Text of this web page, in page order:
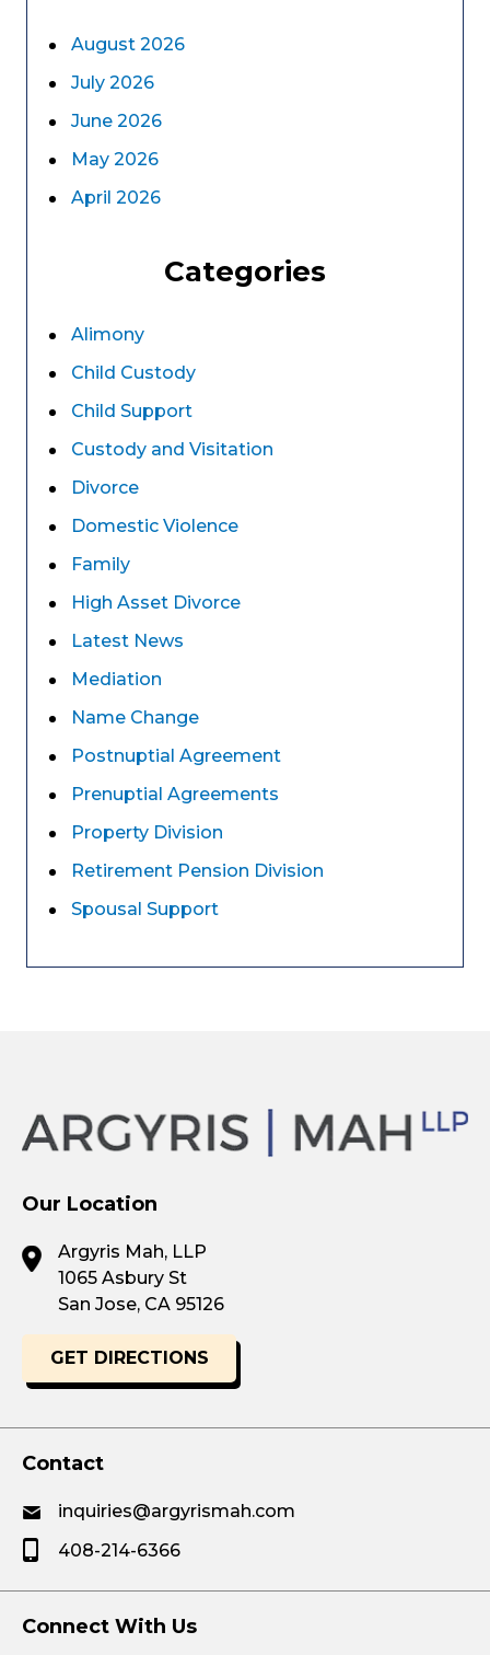
August 2026
July 2026
June 2026
May 2026
April 2026
Categories
Alimony
Child Custody
Child Support
Custody and Visitation
Divorce
Domestic Violence
Family
High Asset Divorce
Latest News
Mediation
Name Change
Postnuptial Agreement
Prenuptial Agreements
Property Division
Retirement Pension Division
Spousal Support
Our Location
Argyris Mah, LLP
1065 Asbury St
San Jose, CA 95126
GET DIRECTIONS
Contact
inquiries@argyrismah.com
408-214-6366
Connect With Us